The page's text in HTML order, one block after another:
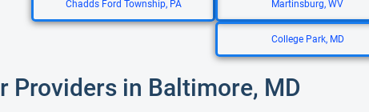
Chadds Ford Township, PA Martinsburg, WV
College Park, MD
Providers in Baltimore, MD